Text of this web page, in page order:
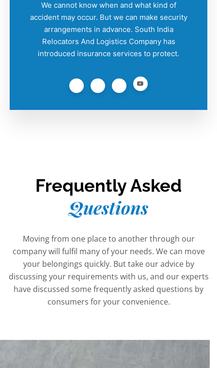
We cannot know when and what kind of
accident may occur. But we can make security
arrangements in advance. South India
Relocators And Logistics Company has
introduced insurance services to protect.
Frequently Asked
Questions
Moving from one place to another through our
company will fulfil many of your needs. We can move
your belongings quickly. But take our advice by
discussing your requirements with us, and our experts
have discussed some frequently asked questions by
consumers for your convenience.